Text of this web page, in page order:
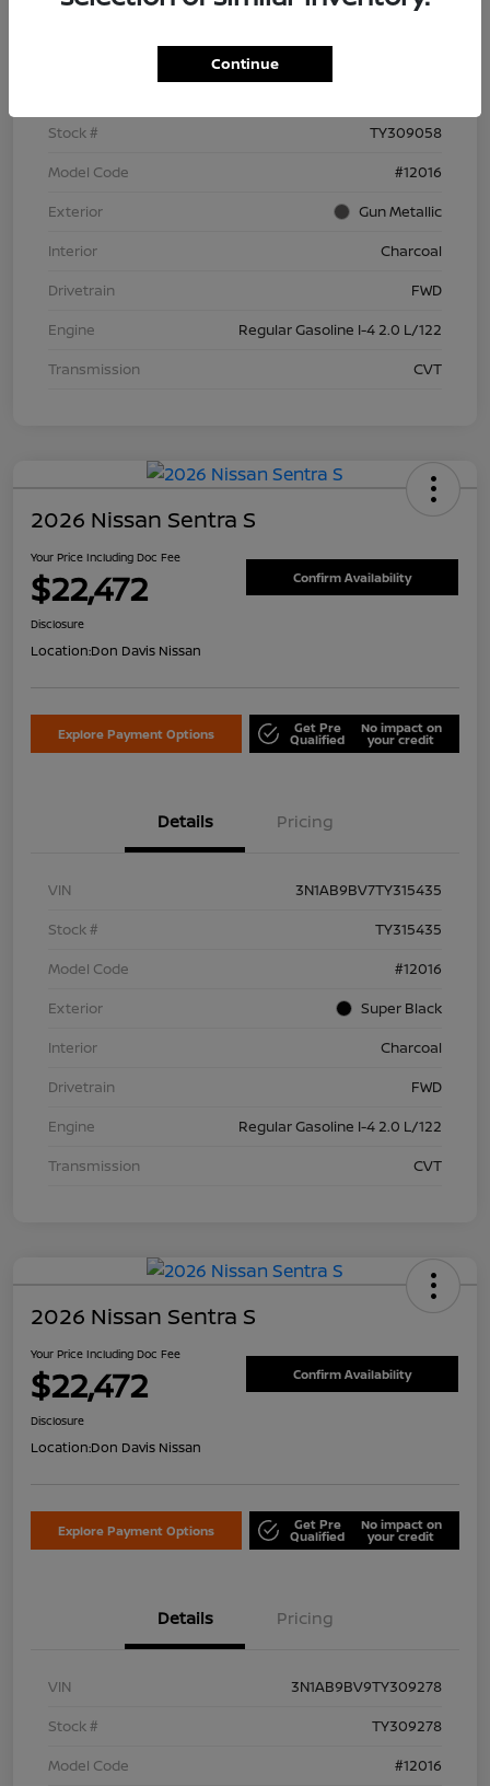
Stock #
TY309058
Model Code
#12016
Exterior
Gun Metallic
Interior
Charcoal
Drivetrain
FWD
Engine
Regular Gasoline I-4 2.0 L/122
Transmission
CVT
2026 Nissan Sentra S
Your Price Including Doc Fee
$22,472 Confirm Availability
Disclosure
Location:Don Davis Nissan
Explore Payment Options Get Pre
Qualified
No impact on
your credit
Details Pricing
VIN
3N1AB9BV7TY315435
Stock #
TY315435
Model Code
#12016
Exterior
Super Black
Interior
Charcoal
Drivetrain
FWD
Engine
Regular Gasoline I-4 2.0 L/122
Transmission
CVT
2026 Nissan Sentra S
Your Price Including Doc Fee
$22,472 Confirm Availability
Disclosure
Location:Don Davis Nissan
Explore Payment Options Get Pre
Qualified
No impact on
your credit
Details Pricing
VIN
3N1AB9BV9TY309278
Stock #
TY309278
Model Code
#12016
Continue